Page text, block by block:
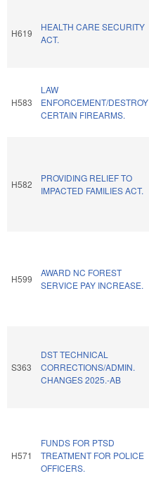
H619
HEALTH CARE SECURITY
ACT.
H583
LAW
ENFORCEMENT/DESTROY
CERTAIN FIREARMS.
H582
PROVIDING RELIEF TO
IMPACTED FAMILIES ACT.
H599
AWARD NC FOREST
SERVICE PAY INCREASE.
S363
DST TECHNICAL
CORRECTIONS/ADMIN.
CHANGES 2025.-AB
H571
FUNDS FOR PTSD
TREATMENT FOR POLICE
OFFICERS.